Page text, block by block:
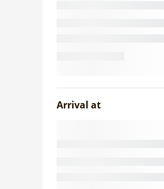
Arrival at